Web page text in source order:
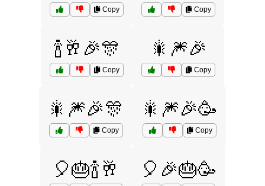
Copy Copy
🍾🥂🎉🎊
Copy
🎇🎆🎉
Copy
🎇🎆🎉🎊
Copy
🎇🎆🎉🥳
Copy
🎈🎂🍾🥂 🎈🎉🎂🥳